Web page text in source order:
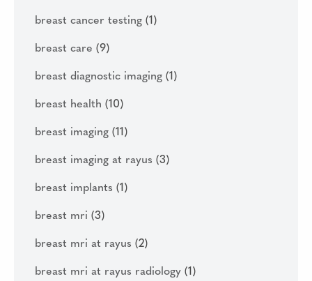
breast cancer testing (1)
breast care (9)
breast diagnostic imaging (1)
breast health (10)
breast imaging (11)
breast imaging at rayus (3)
breast implants (1)
breast mri (3)
breast mri at rayus (2)
breast mri at rayus radiology (1)